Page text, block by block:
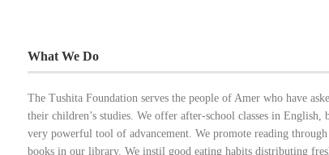
What We Do
The Tushita Foundation serves the people of Amer who have
their children’s studies. We offer after-school classes in English,
very powerful tool of advancement. We promote reading
books in our library. We instil good eating habits distributing